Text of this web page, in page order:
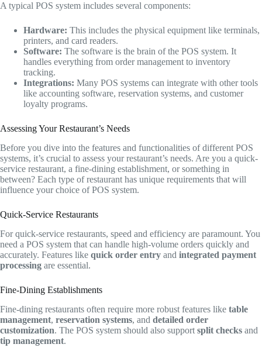
A typical POS system includes several components:
Hardware: This includes the physical equipment like terminals,
printers, and card readers.
Software: The software is the brain of the POS system. It
handles everything from order management to inventory
tracking.
Integrations: Many POS systems can integrate with other tools
like accounting software, reservation systems, and customer
loyalty programs.
Assessing Your Restaurant’s Needs
Before you dive into the features and functionalities of different POS
systems, it’s crucial to assess your restaurant’s needs. Are you a quick-
service restaurant, a fine-dining establishment, or something in
between? Each type of restaurant has unique requirements that will
influence your choice of POS system.
Quick-Service Restaurants
For quick-service restaurants, speed and efficiency are paramount. You
need a POS system that can handle high-volume orders quickly and
accurately. Features like quick order entry and integrated payment
processing are essential.
Fine-Dining Establishments
Fine-dining restaurants often require more robust features like table
management, reservation systems, and detailed order
customization. The POS system should also support split checks and
tip management.